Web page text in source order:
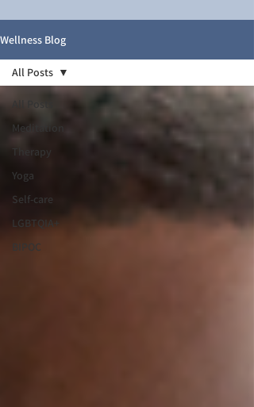
Wellness Blog
All Posts
Meditation
Therapy
Yoga
Self-care
LGBTQIA+
BIPOC
All Posts